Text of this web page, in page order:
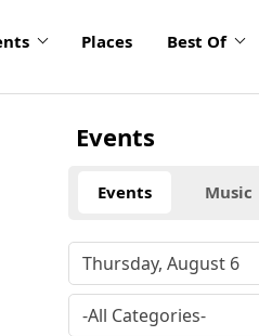
Places Best Of
Events
Events Music